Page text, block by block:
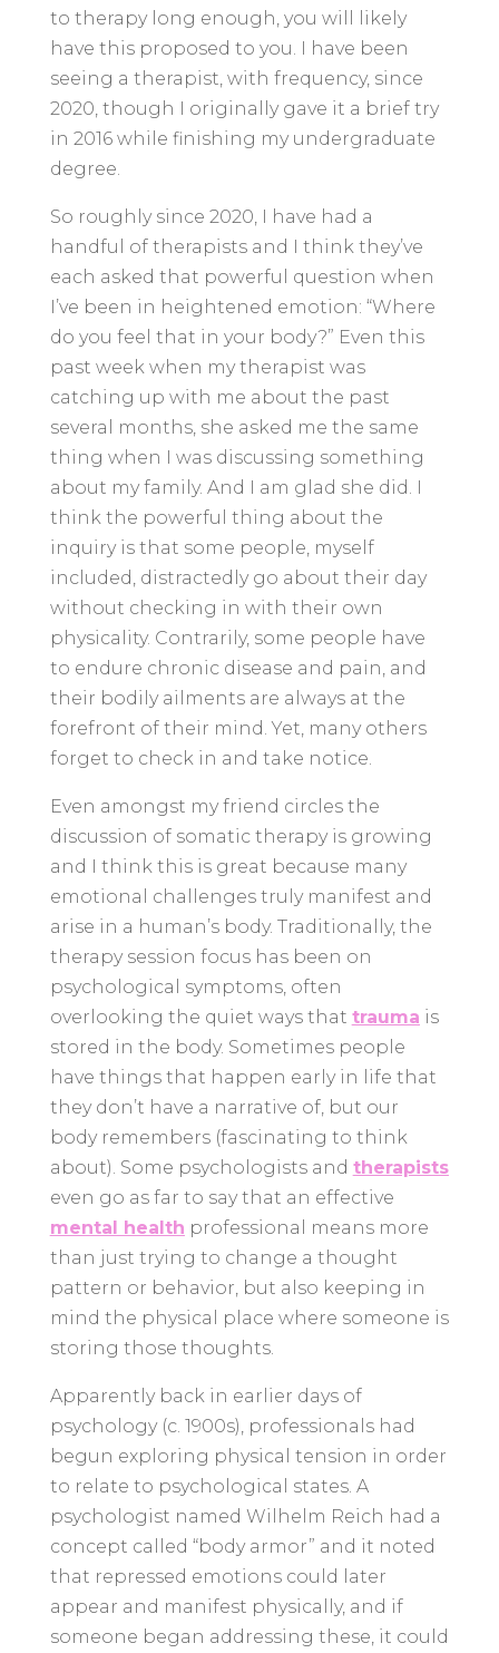
to therapy long enough, you will likely
have this proposed to you. I have been
seeing a therapist, with frequency, since
2020, though I originally gave it a brief try
in 2016 while finishing my undergraduate
degree.
So roughly since 2020, I have had a
handful of therapists and I think they’ve
each asked that powerful question when
I’ve been in heightened emotion: “Where
do you feel that in your body?” Even this
past week when my therapist was
catching up with me about the past
several months, she asked me the same
thing when I was discussing something
about my family. And I am glad she did. I
think the powerful thing about the
inquiry is that some people, myself
included, distractedly go about their day
without checking in with their own
physicality. Contrarily, some people have
to endure chronic disease and pain, and
their bodily ailments are always at the
forefront of their mind. Yet, many others
forget to check in and take notice.
Even amongst my friend circles the
discussion of somatic therapy is growing
and I think this is great because many
emotional challenges truly manifest and
arise in a human’s body. Traditionally, the
therapy session focus has been on
psychological symptoms, often
overlooking the quiet ways that trauma is
stored in the body. Sometimes people
have things that happen early in life that
they don’t have a narrative of, but our
body remembers (fascinating to think
about). Some psychologists and therapists
even go as far to say that an effective
mental health professional means more
than just trying to change a thought
pattern or behavior, but also keeping in
mind the physical place where someone is
storing those thoughts.
Apparently back in earlier days of
psychology (c. 1900s), professionals had
begun exploring physical tension in order
to relate to psychological states. A
psychologist named Wilhelm Reich had a
concept called “body armor” and it noted
that repressed emotions could later
appear and manifest physically, and if
someone began addressing these, it could